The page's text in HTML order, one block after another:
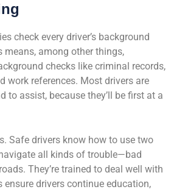
check every driver’s background
means, among other things,
checks like criminal records,
work references. Most drivers are
to assist, because they’ll be first at a
Safe drivers know how to use two
all kinds of trouble—bad
They’re trained to deal well with
ensure drivers continue education,